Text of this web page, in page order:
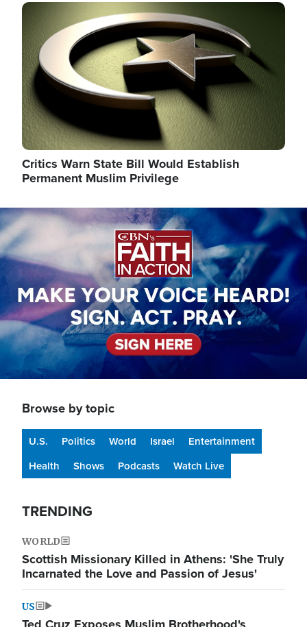
Image
Critics Warn State Bill Would Establish
Permanent Muslim Privilege
Image
Browse by topic
U.S. Politics World Israel
Entertainment
Health
Shows Podcasts Watch Live
TRENDING
WORLD
Scottish Missionary Killed in Athens: 'She Truly
Incarnated the Love and Passion of Jesus'
US